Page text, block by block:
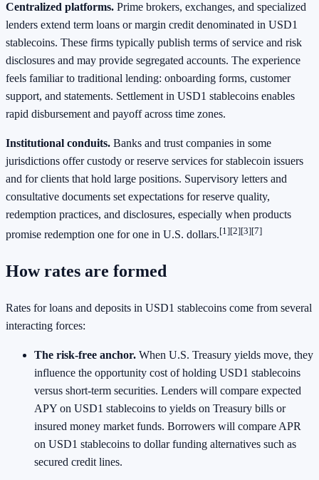
Centralized platforms. Prime brokers, exchanges, and specialized
lenders extend term loans or margin credit denominated in USD1
stablecoins. These firms typically publish terms of service and risk
disclosures and may provide segregated accounts. The experience
feels familiar to traditional lending: onboarding forms, customer
support, and statements. Settlement in USD1 stablecoins enables
rapid disbursement and payoff across time zones.
Institutional conduits. Banks and trust companies in some
jurisdictions offer custody or reserve services for stablecoin issuers
and for clients that hold large positions. Supervisory letters and
consultative documents set expectations for reserve quality,
redemption practices, and disclosures, especially when products
promise redemption one for one in U.S. dollars.[1][2][3][7]
How rates are formed
Rates for loans and deposits in USD1 stablecoins come from several
interacting forces:
The risk‑free anchor. When U.S. Treasury yields move, they
influence the opportunity cost of holding USD1 stablecoins
versus short‑term securities. Lenders will compare expected
APY on USD1 stablecoins to yields on Treasury bills or
insured money market funds. Borrowers will compare APR
on USD1 stablecoins to dollar funding alternatives such as
secured credit lines.